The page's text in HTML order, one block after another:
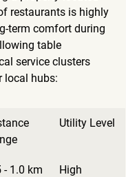
restaurants is highly
term comfort during
table
service clusters
local hubs:
Utility Level
- 1.0 km High